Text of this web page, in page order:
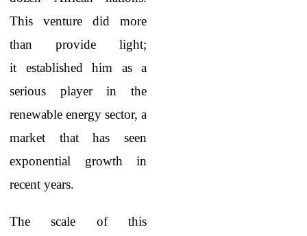
This venture did more
than provide light;
it established him as a
serious player in the
renewable energy sector, a
market that has seen
exponential growth in
recent years.
The scale of this